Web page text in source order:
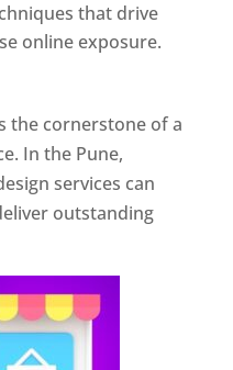
that drive
online exposure.
the cornerstone of a
In the Pune,
services can
outstanding